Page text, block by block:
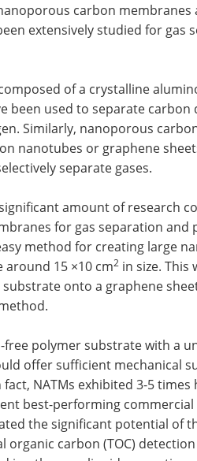
carbon membranes
extensively studied for gas
of a crystalline
been used to separate carbon
Similarly, nanoporous
nanotubes or graphene
separate gases.
amount of research
for gas separation and
method for creating large
around 15 ×10 cm2 in size. This
onto a graphene
polymer substrate with a
offer sufficient mechanical
NATMs exhibited 3-5 times
best-performing
the significant potential of
organic carbon (TOC)